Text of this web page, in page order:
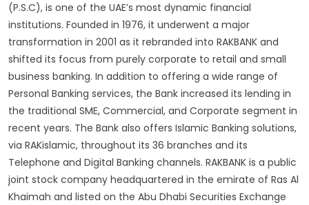
(P.S.C), is one of the UAE’s most dynamic financial
institutions. Founded in 1976, it underwent a major
transformation in 2001 as it rebranded into RAKBANK and
shifted its focus from purely corporate to retail and small
business banking. In addition to offering a wide range of
Personal Banking services, the Bank increased its lending in
the traditional SME, Commercial, and Corporate segment in
recent years. The Bank also offers Islamic Banking solutions,
via RAKislamic, throughout its 36 branches and its
Telephone and Digital Banking channels. RAKBANK is a public
joint stock company headquartered in the emirate of Ras Al
Khaimah and listed on the Abu Dhabi Securities Exchange